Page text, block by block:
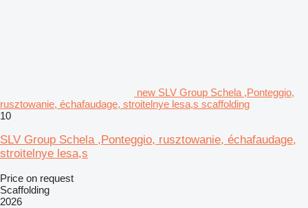
new SLV Group Schela ,Ponteggio,
rusztowanie, échafaudage, stroitelnye lesa,s scaffolding
10
SLV Group Schela ,Ponteggio, rusztowanie, échafaudage,
stroitelnye lesa,s
Price on request
Scaffolding
2026